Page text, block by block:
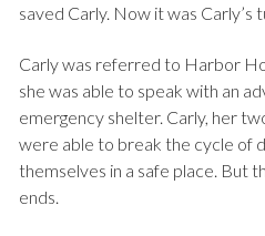
saved Carly. Now it was Carly’s
Carly was referred to Harbor
she was able to speak with an
emergency shelter. Carly, her
were able to break the cycle of
themselves in a safe place. But
ends.